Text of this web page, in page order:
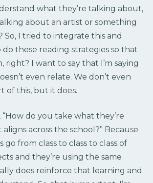
what they’re talking about,
about an artist or something
So, I tried to integrate this and
do these reading strategies so that
right? I want to say that I’m saying
even relate. We don’t even
of this, but it does.
“How do you take what they’re
across the school?” Because
from class to class to class of
and they’re using the same
does reinforce that learning and